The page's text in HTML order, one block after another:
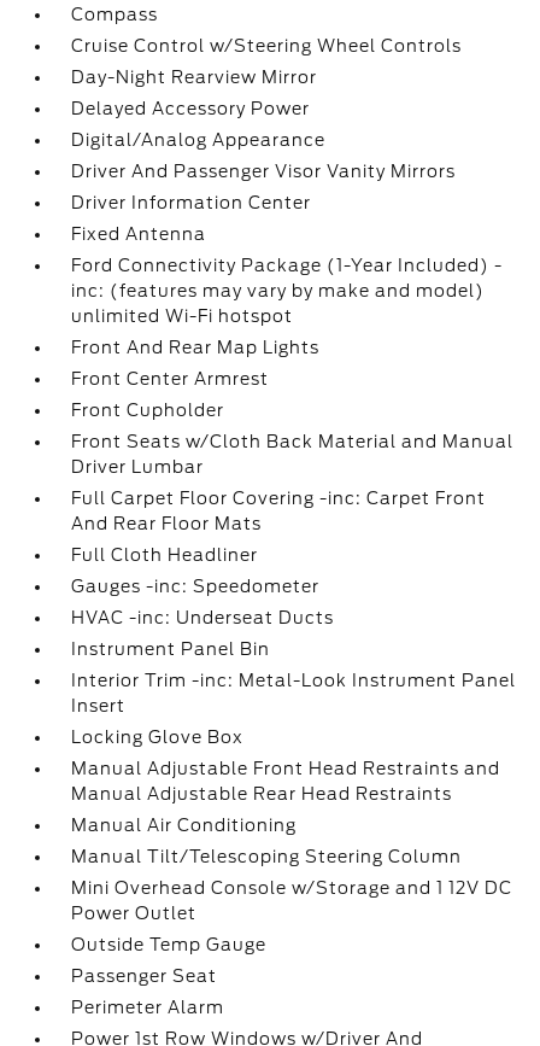
Compass
Cruise Control w/Steering Wheel Controls
Day-Night Rearview Mirror
Delayed Accessory Power
Digital/Analog Appearance
Driver And Passenger Visor Vanity Mirrors
Driver Information Center
Fixed Antenna
Ford Connectivity Package (1-Year Included) -
inc: (features may vary by make and model)
unlimited Wi-Fi hotspot
Front And Rear Map Lights
Front Center Armrest
Front Cupholder
Front Seats w/Cloth Back Material and Manual
Driver Lumbar
Full Carpet Floor Covering -inc: Carpet Front
And Rear Floor Mats
Full Cloth Headliner
Gauges -inc: Speedometer
HVAC -inc: Underseat Ducts
Instrument Panel Bin
Interior Trim -inc: Metal-Look Instrument Panel
Insert
Locking Glove Box
Manual Adjustable Front Head Restraints and
Manual Adjustable Rear Head Restraints
Manual Air Conditioning
Manual Tilt/Telescoping Steering Column
Mini Overhead Console w/Storage and 1 12V DC
Power Outlet
Outside Temp Gauge
Passenger Seat
Perimeter Alarm
Power 1st Row Windows w/Driver And